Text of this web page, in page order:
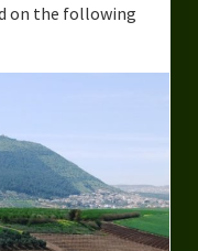
on the following